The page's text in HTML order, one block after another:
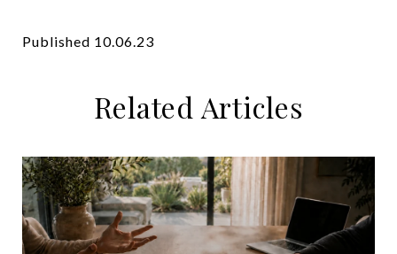
Published 10.06.23
Related Articles